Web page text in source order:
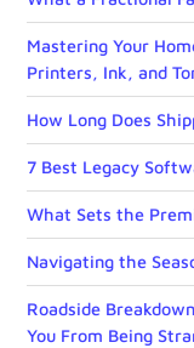
Mastering Your
Printers, Ink, and
How Long Does
7 Best Legacy
What Sets the
Navigating the
Roadside
You From Being